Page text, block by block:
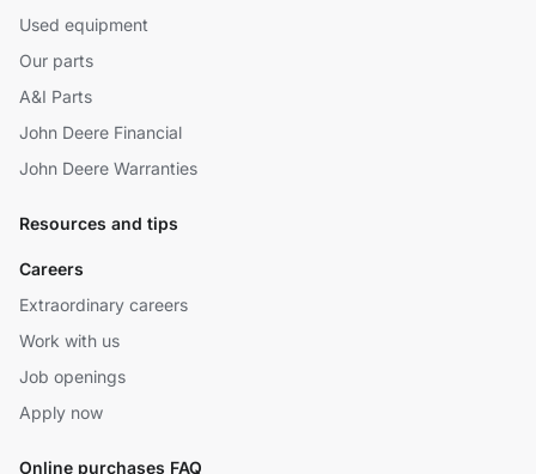
Used equipment
Our parts
A&I Parts
John Deere Financial
John Deere Warranties
Resources and tips
Careers
Extraordinary careers
Work with us
Job openings
Apply now
Online purchases FAQ